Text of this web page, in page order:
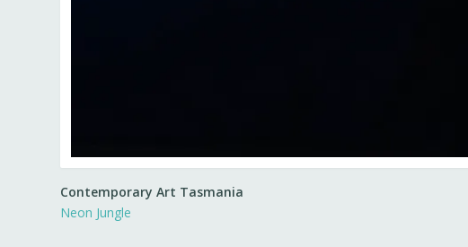
Contemporary Art Tasmania
Neon Jungle